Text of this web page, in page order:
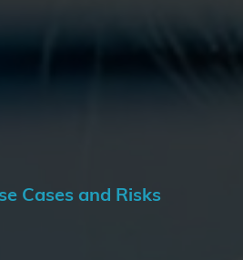
Cases and Risks